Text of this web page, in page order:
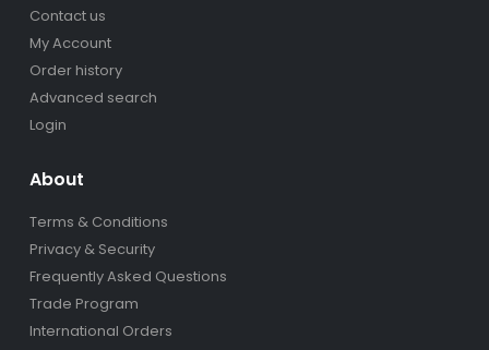
Contact us
My Account
Order history
Advanced search
Login
About
Terms & Conditions
Privacy & Security
Frequently Asked Questions
Trade Program
International Orders